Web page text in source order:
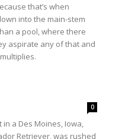
that’s when
into the main-stem
a pool, where there
aspirate any of that and
0
a Des Moines, Iowa,
Retriever, was rushed